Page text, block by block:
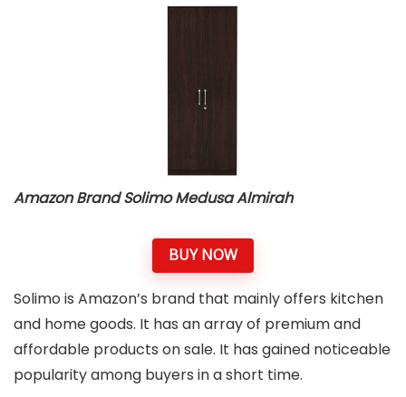
Amazon Brand Solimo Medusa Almirah
BUY NOW
Solimo is Amazon’s brand that mainly offers kitchen
and home goods. It has an array of premium and
affordable products on sale. It has gained noticeable
popularity among buyers in a short time.